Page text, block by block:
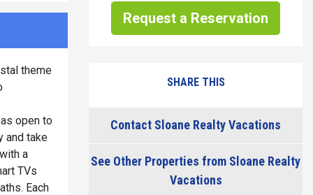
theme
open to
and take
a
TVs
Each
Request a Reservation
SHARE THIS
Contact Sloane Realty Vacations
See Other Properties from Sloane Realty
Vacations